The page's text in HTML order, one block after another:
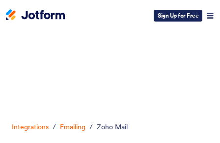
Sign Up for Free
Integrations / Emailing / Zoho Mail